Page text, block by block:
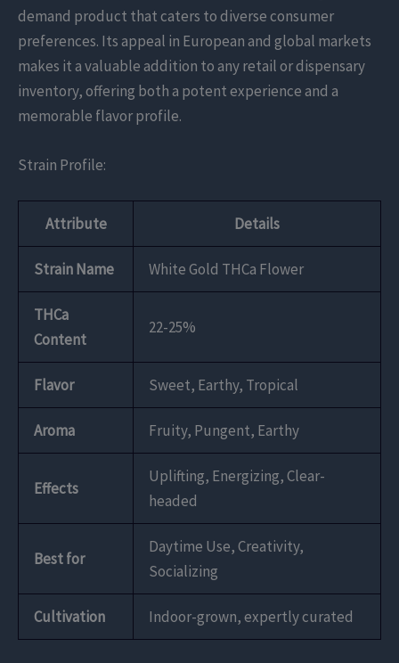
demand product that caters to diverse consumer
preferences. Its appeal in European and global markets
makes it a valuable addition to any retail or dispensary
inventory, offering both a potent experience and a
memorable flavor profile.
Strain Profile:
Attribute Details
Strain Name White Gold THCa Flower
THCa
Content
22-25%
Flavor Sweet, Earthy, Tropical
Aroma Fruity, Pungent, Earthy
Effects
Uplifting, Energizing, Clear-
headed
Best for
Daytime Use, Creativity,
Socializing
Cultivation Indoor-grown, expertly curated